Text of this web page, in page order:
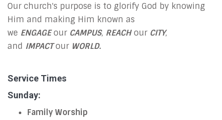
Our church's purpose is to glorify God by knowing
Him and making Him known as
we ENGAGEour CAMPUS, REACHour CITY,
and IMPACTour WORLD.
Service Times
Sunday:
Family Worship